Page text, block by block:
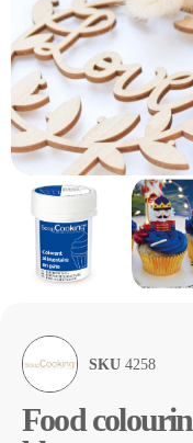
SKU 4258
Food